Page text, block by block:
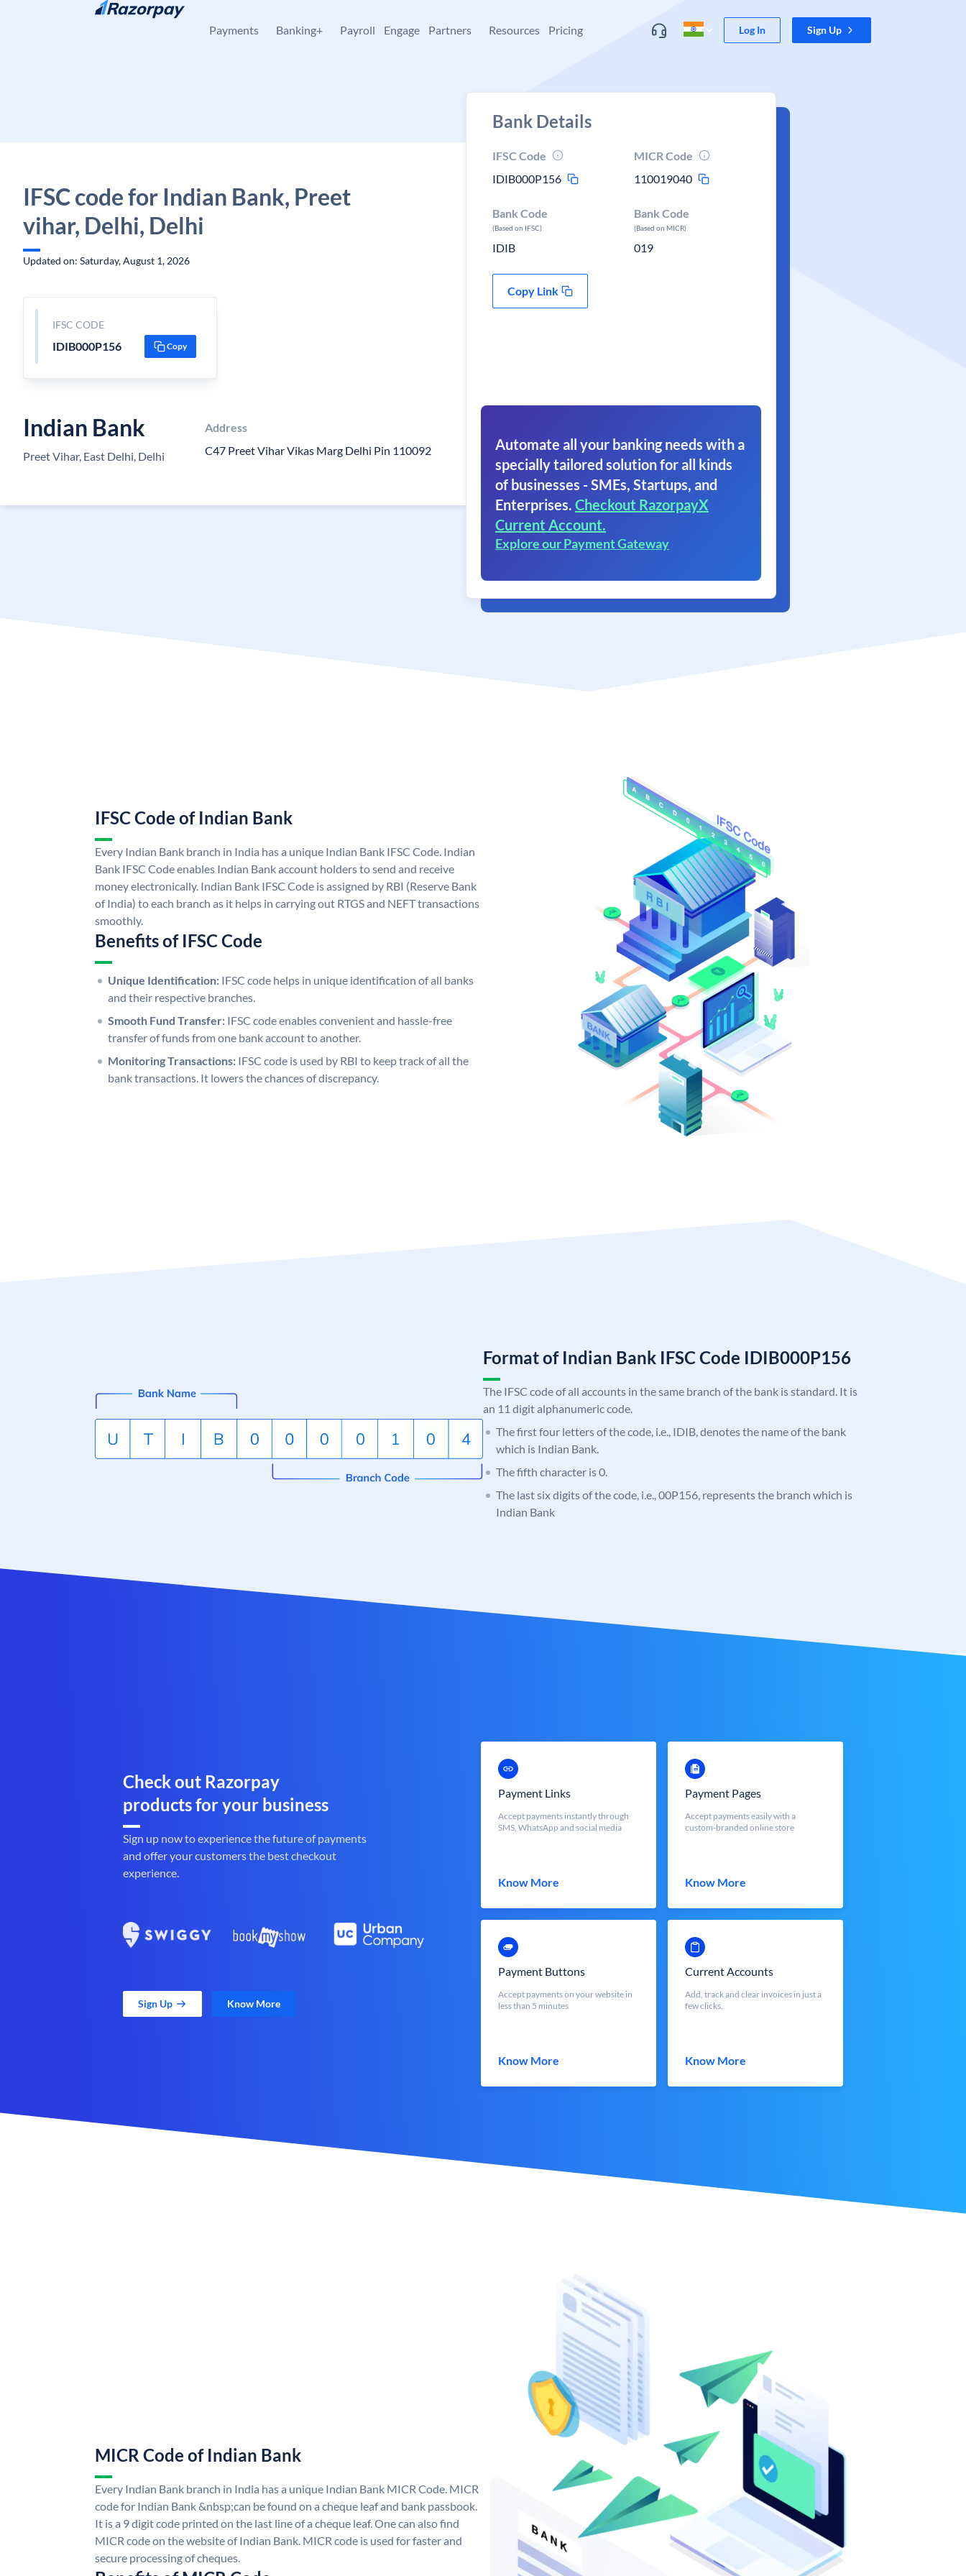
Skip to content
Payments Banking+ Payroll Engage Partners Resources Pricing Log In Sign Up
IFSC code for Indian Bank, Preet
vihar, Delhi, Delhi
Updated on: Saturday, August 1, 2026
IFSC CODE
IDIB000P156 Copy
Indian Bank
Preet Vihar, East Delhi, Delhi
Address
C47 Preet Vihar Vikas Marg Delhi Pin 110092
Bank Details
IFSC Code
IDIB000P156
MICR Code
110019040
Bank Code
(Based on IFSC)
IDIB
Bank Code
(Based on MICR)
019
Copy Link
Automate all your banking needs with a
specially tailored solution for all kinds
of businesses - SMEs, Startups, and
Enterprises. Checkout RazorpayX
Current Account.
Explore our Payment Gateway
IFSC Code of Indian Bank
Every Indian Bank branch in India has a unique Indian Bank IFSC Code. Indian
Bank IFSC Code enables Indian Bank account holders to send and receive
money electronically. Indian Bank IFSC Code is assigned by RBI (Reserve Bank
of India) to each branch as it helps in carrying out RTGS and NEFT transactions
smoothly.
Benefits of IFSC Code
Unique Identification: IFSC code helps in unique identification of all banks
and their respective branches.
Smooth Fund Transfer: IFSC code enables convenient and hassle-free
transfer of funds from one bank account to another.
Monitoring Transactions: IFSC code is used by RBI to keep track of all the
bank transactions. It lowers the chances of discrepancy.
Format of Indian Bank IFSC Code IDIB000P156
The IFSC code of all accounts in the same branch of the bank is standard. It is
an 11 digit alphanumeric code.
The first four letters of the code, i.e., IDIB, denotes the name of the bank
which is Indian Bank.
The fifth character is 0.
The last six digits of the code, i.e., 00P156, represents the branch which is
Indian Bank
Check out Razorpay
products for your business
Sign up now to experience the future of payments
and offer your customers the best checkout
experience.
Sign Up Know More
Payment Links
Accept payments instantly through
SMS, WhatsApp and social media
Know More
Payment Pages
Accept payments easily with a
custom-branded online store
Know More
Payment Buttons
Accept payments on your website in
less than 5 minutes
Know More
Current Accounts
Add, track and clear invoices in just a
few clicks.
Know More
MICR Code of Indian Bank
Every Indian Bank branch in India has a unique Indian Bank MICR Code. MICR
code for Indian Bank &nbsp;can be found on a cheque leaf and bank passbook.
It is a 9 digit code printed on the last line of a cheque leaf. One can also find
MICR code on the website of Indian Bank. MICR code is used for faster and
secure processing of cheques.